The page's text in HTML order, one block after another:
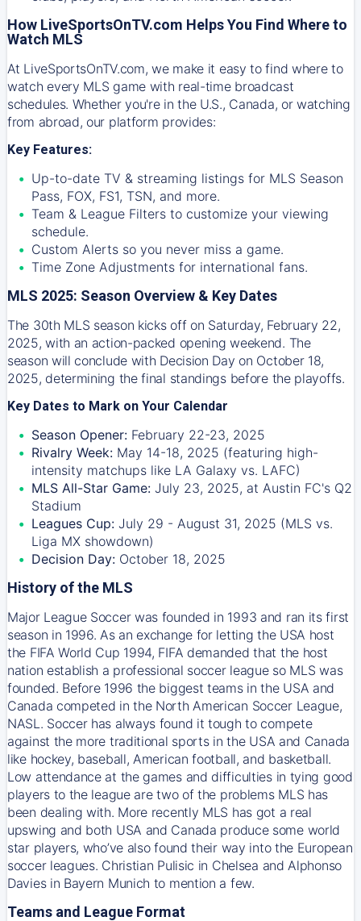
How LiveSportsOnTV.com Helps You Find Where to
Watch MLS
At LiveSportsOnTV.com, we make it easy to find where to
watch every MLS game with real-time broadcast
schedules. Whether you're in the U.S., Canada, or watching
from abroad, our platform provides:
Key Features:
Up-to-date TV & streaming listings for MLS Season
Pass, FOX, FS1, TSN, and more.
Team & League Filters to customize your viewing
schedule.
Custom Alerts so you never miss a game.
Time Zone Adjustments for international fans.
MLS 2025: Season Overview & Key Dates
The 30th MLS season kicks off on Saturday, February 22,
2025, with an action-packed opening weekend. The
season will conclude with Decision Day on October 18,
2025, determining the final standings before the playoffs.
Key Dates to Mark on Your Calendar
Season Opener: February 22-23, 2025
Rivalry Week: May 14-18, 2025 (featuring high-
intensity matchups like LA Galaxy vs. LAFC)
MLS All-Star Game: July 23, 2025, at Austin FC's Q2
Stadium
Leagues Cup: July 29 - August 31, 2025 (MLS vs.
Liga MX showdown)
Decision Day: October 18, 2025
History of the MLS
Major League Soccer was founded in 1993 and ran its first
season in 1996. As an exchange for letting the USA host
the FIFA World Cup 1994, FIFA demanded that the host
nation establish a professional soccer league so MLS was
founded. Before 1996 the biggest teams in the USA and
Canada competed in the North American Soccer League,
NASL. Soccer has always found it tough to compete
against the more traditional sports in the USA and Canada
like hockey, baseball, American football, and basketball.
Low attendance at the games and difficulties in tying good
players to the league are two of the problems MLS has
been dealing with. More recently MLS has got a real
upswing and both USA and Canada produce some world
star players, who’ve also found their way into the European
soccer leagues. Christian Pulisic in Chelsea and Alphonso
Davies in Bayern Munich to mention a few.
Teams and League Format